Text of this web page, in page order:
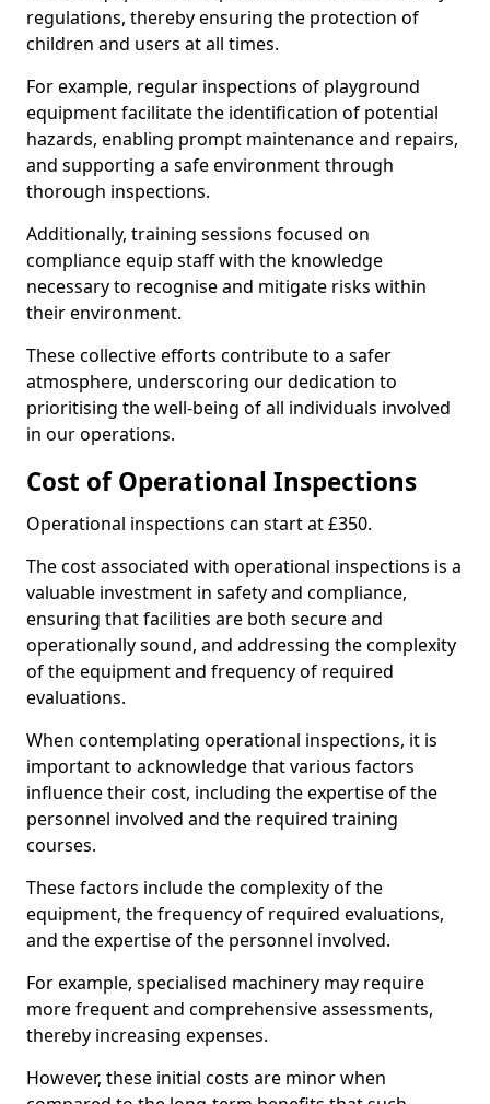
regulations, thereby ensuring the protection of
children and users at all times.
For example, regular inspections of playground
equipment facilitate the identification of potential
hazards, enabling prompt maintenance and repairs,
and supporting a safe environment through
thorough inspections.
Additionally, training sessions focused on
compliance equip staff with the knowledge
necessary to recognise and mitigate risks within
their environment.
These collective efforts contribute to a safer
atmosphere, underscoring our dedication to
prioritising the well-being of all individuals involved
in our operations.
Cost of Operational Inspections
Operational inspections can start at £350.
The cost associated with operational inspections is a
valuable investment in safety and compliance,
ensuring that facilities are both secure and
operationally sound, and addressing the complexity
of the equipment and frequency of required
evaluations.
When contemplating operational inspections, it is
important to acknowledge that various factors
influence their cost, including the expertise of the
personnel involved and the required training
courses.
These factors include the complexity of the
equipment, the frequency of required evaluations,
and the expertise of the personnel involved.
For example, specialised machinery may require
more frequent and comprehensive assessments,
thereby increasing expenses.
However, these initial costs are minor when